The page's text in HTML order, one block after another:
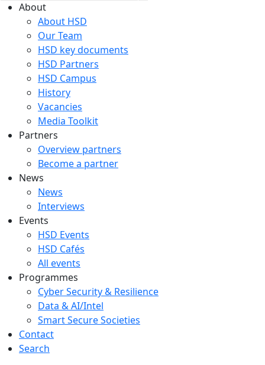
About
About HSD
Our Team
HSD key documents
HSD Partners
HSD Campus
History
Vacancies
Media Toolkit
Partners
Overview partners
Become a partner
News
News
Interviews
Events
HSD Events
HSD Cafés
All events
Programmes
Cyber Security & Resilience
Data & AI/Intel
Smart Secure Societies
Contact
Search